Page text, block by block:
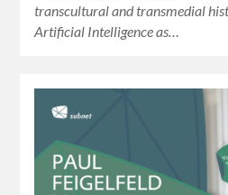
transcultural and transmedial
Artificial Intelligence as…